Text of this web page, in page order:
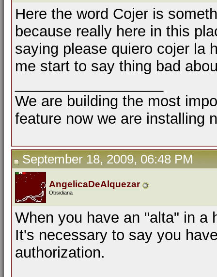
Here the word Cojer is
because really here in this
saying please quiero cojer la
me start to say thing bad
We are building the most
feature now we are installing
September 18, 2009, 06:48 PM
AngelicaDeAlquezar
Obsidiana
When you have an "alta" in a
It's necessary to say you
authorization.